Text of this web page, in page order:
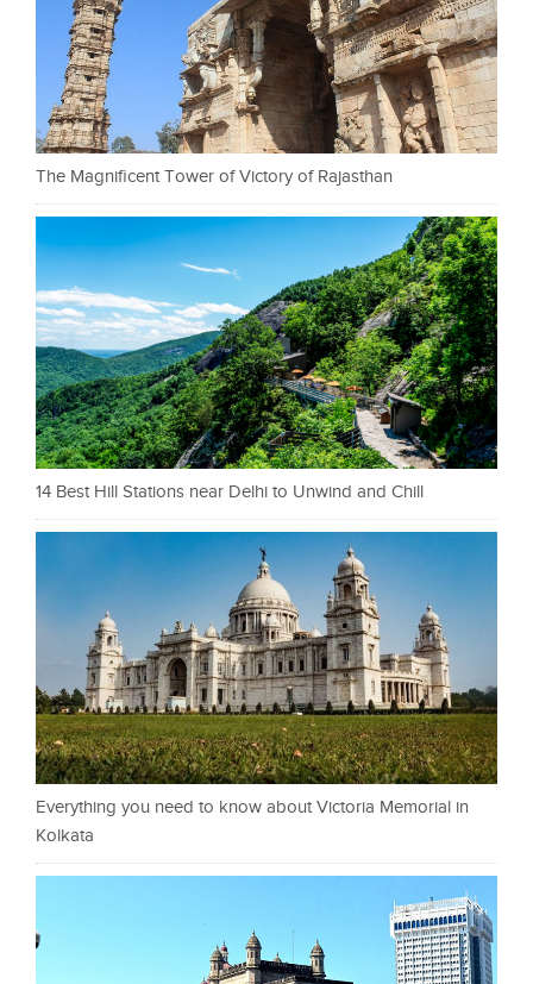
The Magnificent Tower of Victory of Rajasthan
14 Best Hill Stations near Delhi to Unwind and Chill
Everything you need to know about Victoria Memorial in
Kolkata